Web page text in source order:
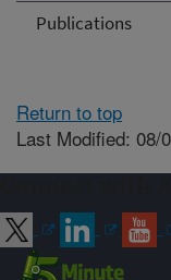
Publications
Return to top
Last Modified: 08/